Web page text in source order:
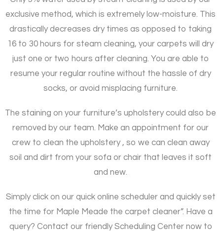
exclusive method, which is extremely low-moisture. This
drastically decreases dry times as opposed to taking
16 to 30 hours for steam cleaning, your carpets will dry
just one or two hours after cleaning. You are able to
resume your regular routine without the hassle of dry
socks, or avoid misplacing furniture.
The staining on your furniture’s upholstery could also be
removed by our team. Make an appointment for our
crew to clean the upholstery , so we can clean away
soil and dirt from your sofa or chair that leaves it soft
and new.
Simply click on our quick online scheduler and quickly set
the time for Maple Meade the carpet cleaner”. Have a
query? Contact our friendly Scheduling Center now to